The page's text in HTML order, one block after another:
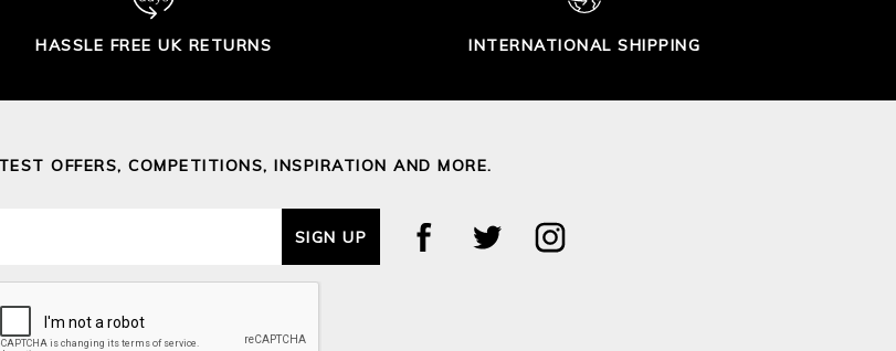
HASSLE FREE UK RETURNS INTERNATIONAL SHIPPING
OFFERS, COMPETITIONS, INSPIRATION AND MORE.
SIGN UP